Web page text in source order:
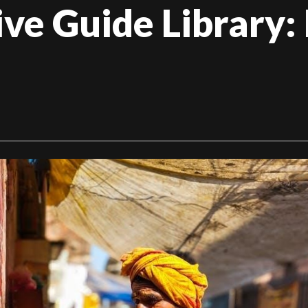
Guide Library: